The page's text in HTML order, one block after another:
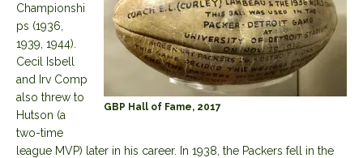
GBP Hall of Fame, 2017
Championshi
ps (1936,
1939, 1944).
Cecil Isbell
and Irv Comp
also threw to
Hutson (a
two-time
league MVP) later in his career. In 1938, the Packers fell in the